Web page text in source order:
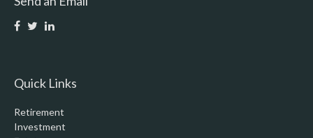
Quick Links
Retirement
Investment